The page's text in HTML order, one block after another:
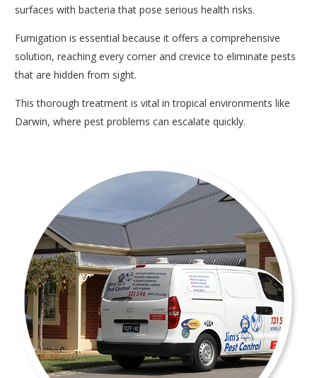
surfaces with bacteria that pose serious health risks.
Fumigation is essential because it offers a comprehensive
solution, reaching every corner and crevice to eliminate pests
that are hidden from sight.
This thorough treatment is vital in tropical environments like
Darwin, where pest problems can escalate quickly.